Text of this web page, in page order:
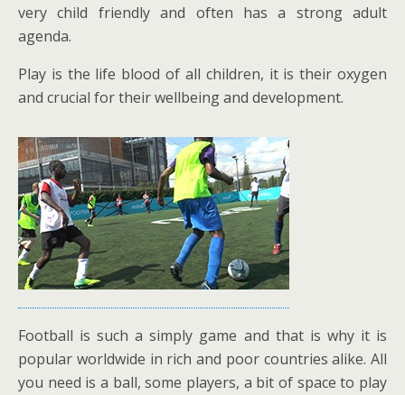
very child friendly and often has a strong adult
agenda.
Play is the life blood of all children, it is their oxygen
and crucial for their wellbeing and development.
Football is such a simply game and that is why it is
popular worldwide in rich and poor countries alike. All
you need is a ball, some players, a bit of space to play